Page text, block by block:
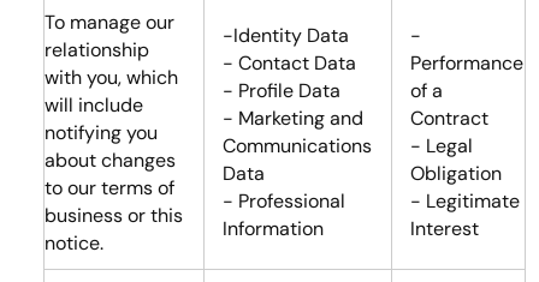
To manage our
relationship
with you, which
will include
notifying you
about changes
to our terms of
business or this
notice.
-Identity Data
- Contact Data
- Profile Data
- Marketing and
Communications
Data
- Professional
Information
-
Performance
of a
Contract
- Legal
Obligation
- Legitimate
Interest